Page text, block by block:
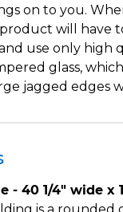
on to you.
will have
use only high
glass, which
jagged edges
- 40 1/4" wide x